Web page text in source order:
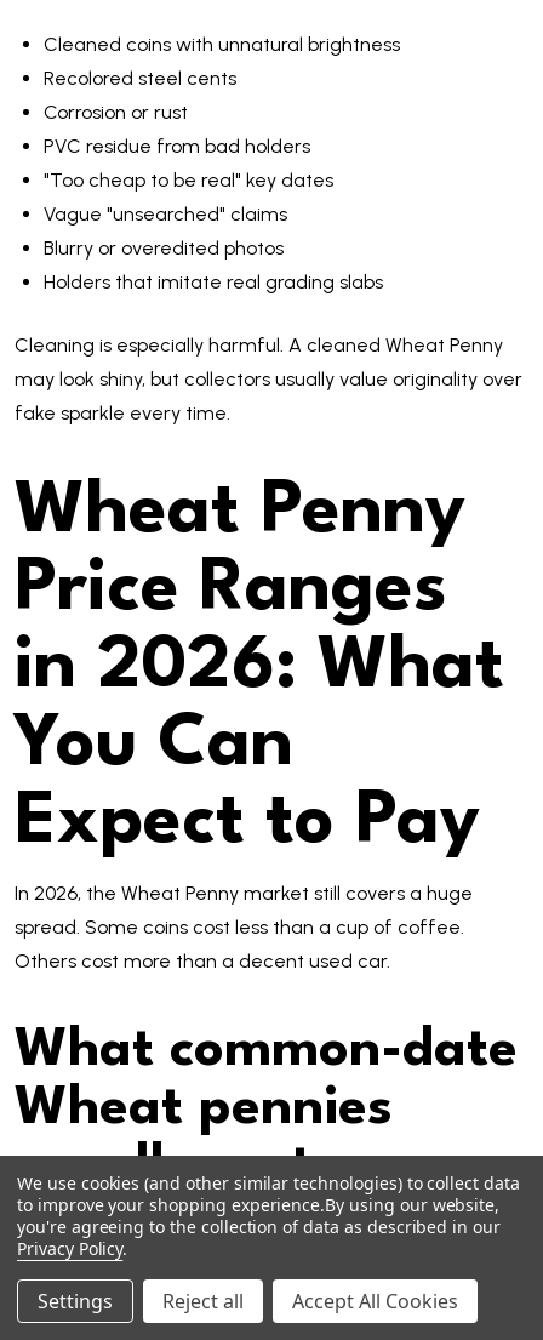
Cleaned coins with unnatural brightness
Recolored steel cents
Corrosion or rust
PVC residue from bad holders
"Too cheap to be real" key dates
Vague "unsearched" claims
Blurry or overedited photos
Holders that imitate real grading slabs
Cleaning is especially harmful. A cleaned Wheat Penny
may look shiny, but collectors usually value originality over
fake sparkle every time.
Wheat Penny
Price Ranges
in 2026: What
You Can
Expect to Pay
In 2026, the Wheat Penny market still covers a huge
spread. Some coins cost less than a cup of coffee.
Others cost more than a decent used car.
What common-date
Wheat pennies
usually cost
For common circulated dates, typical prices are often:
1940s and 1950s circulated: about $0.10 to $1.00 each
Common-date individual listings: often a few dollars
We use cookies (and other similar technologies) to collect data
to improve your shopping experience.By using our website,
you're agreeing to the collection of data as described in our
Privacy Policy.
Settings Reject all Accept All Cookies